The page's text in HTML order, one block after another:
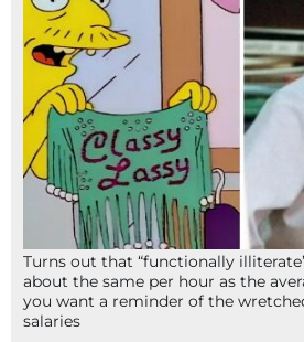
Turns out that “functionally
about the same per hour as the
you want a reminder of the
salaries